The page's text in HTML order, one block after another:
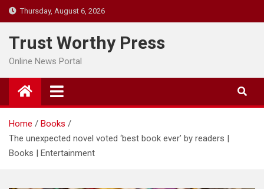
Skip
to
content
Thursday, August 6, 2026
Trust Worthy Press
Online News Portal
Home
Books
The unexpected novel voted ‘best book ever’ by readers |
Books | Entertainment